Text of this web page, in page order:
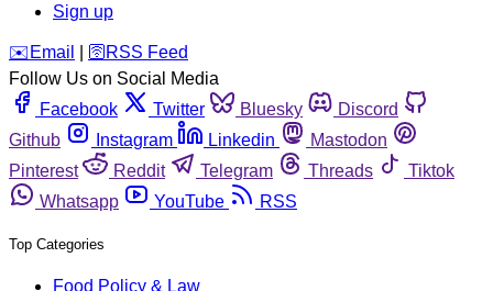
Sign up
️✉️ Email 🛜 RSS Feed
Follow Us on Social Media
Facebook
Twitter Bluesky
Discord
Github
Instagram Linkedin
Mastodon
Pinterest
Reddit Telegram Threads
Tiktok
Whatsapp
YouTube RSS
Top Categories
Food Policy & Law